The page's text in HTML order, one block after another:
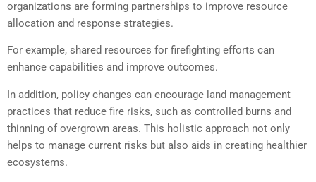
organizations are forming partnerships to improve resource
allocation and response strategies.
For example, shared resources for firefighting efforts can
enhance capabilities and improve outcomes.
In addition, policy changes can encourage land management
practices that reduce fire risks, such as controlled burns and
thinning of overgrown areas. This holistic approach not only
helps to manage current risks but also aids in creating healthier
ecosystems.